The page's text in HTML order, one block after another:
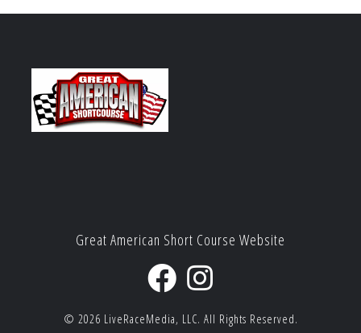
Great American Short Course Website
© 2026 LiveRaceMedia, LLC. All Rights Reserved.